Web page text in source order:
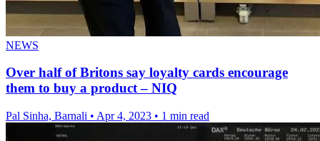
NEWS
Over half of Britons say loyalty cards encourage
them to buy a product – NIQ
Pal Sinha, Barnali • Apr 4, 2023 • 1 min read